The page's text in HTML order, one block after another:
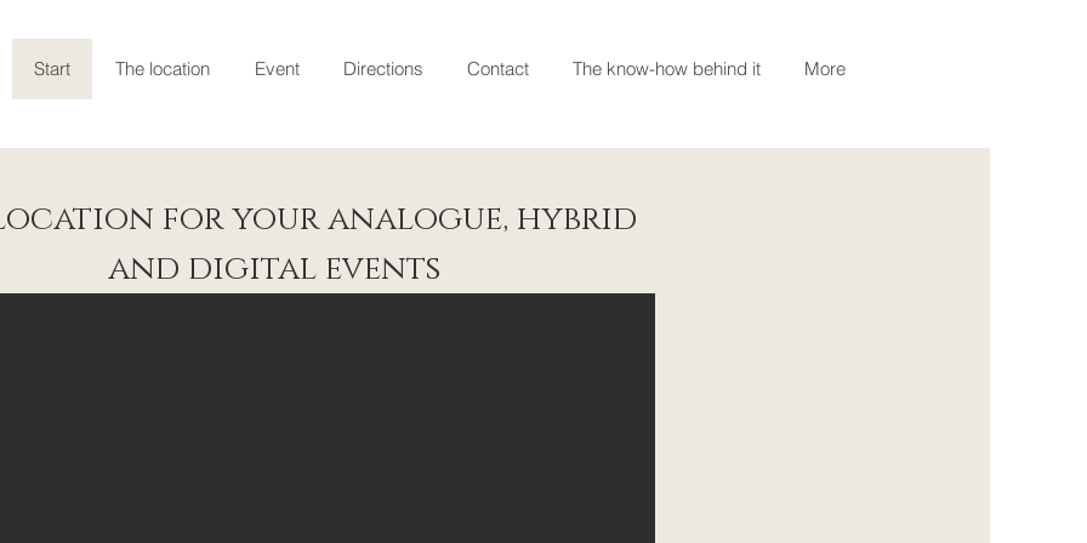
Start The location Event Directions Contact The know-how behind it More
for your analogue, hybrid
and digital events